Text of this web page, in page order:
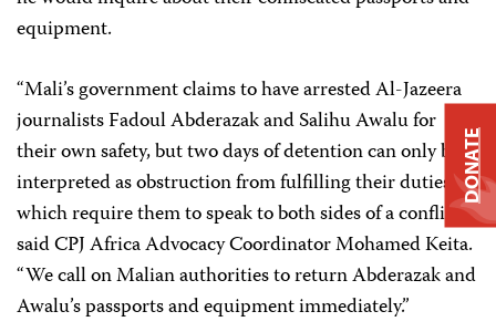
equipment.
“Mali’s government claims to have arrested Al-Jazeera
journalists Fadoul Abderazak and Salihu Awalu for
their own safety, but two days of detention can only be
interpreted as obstruction from fulfilling their duties,
which require them to speak to both sides of a conflict,”
said CPJ Africa Advocacy Coordinator Mohamed Keita.
“We call on Malian authorities to return Abderazak and
Awalu’s passports and equipment immediately.”
DONATE